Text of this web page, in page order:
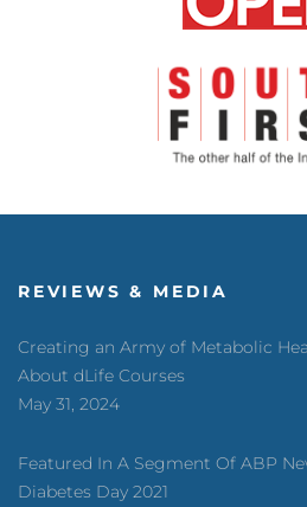
REVIEWS & MEDIA
Creating an Army of Metabolic
About dLife Courses
May 31, 2024
Featured In A Segment Of ABP
Diabetes Day 2021